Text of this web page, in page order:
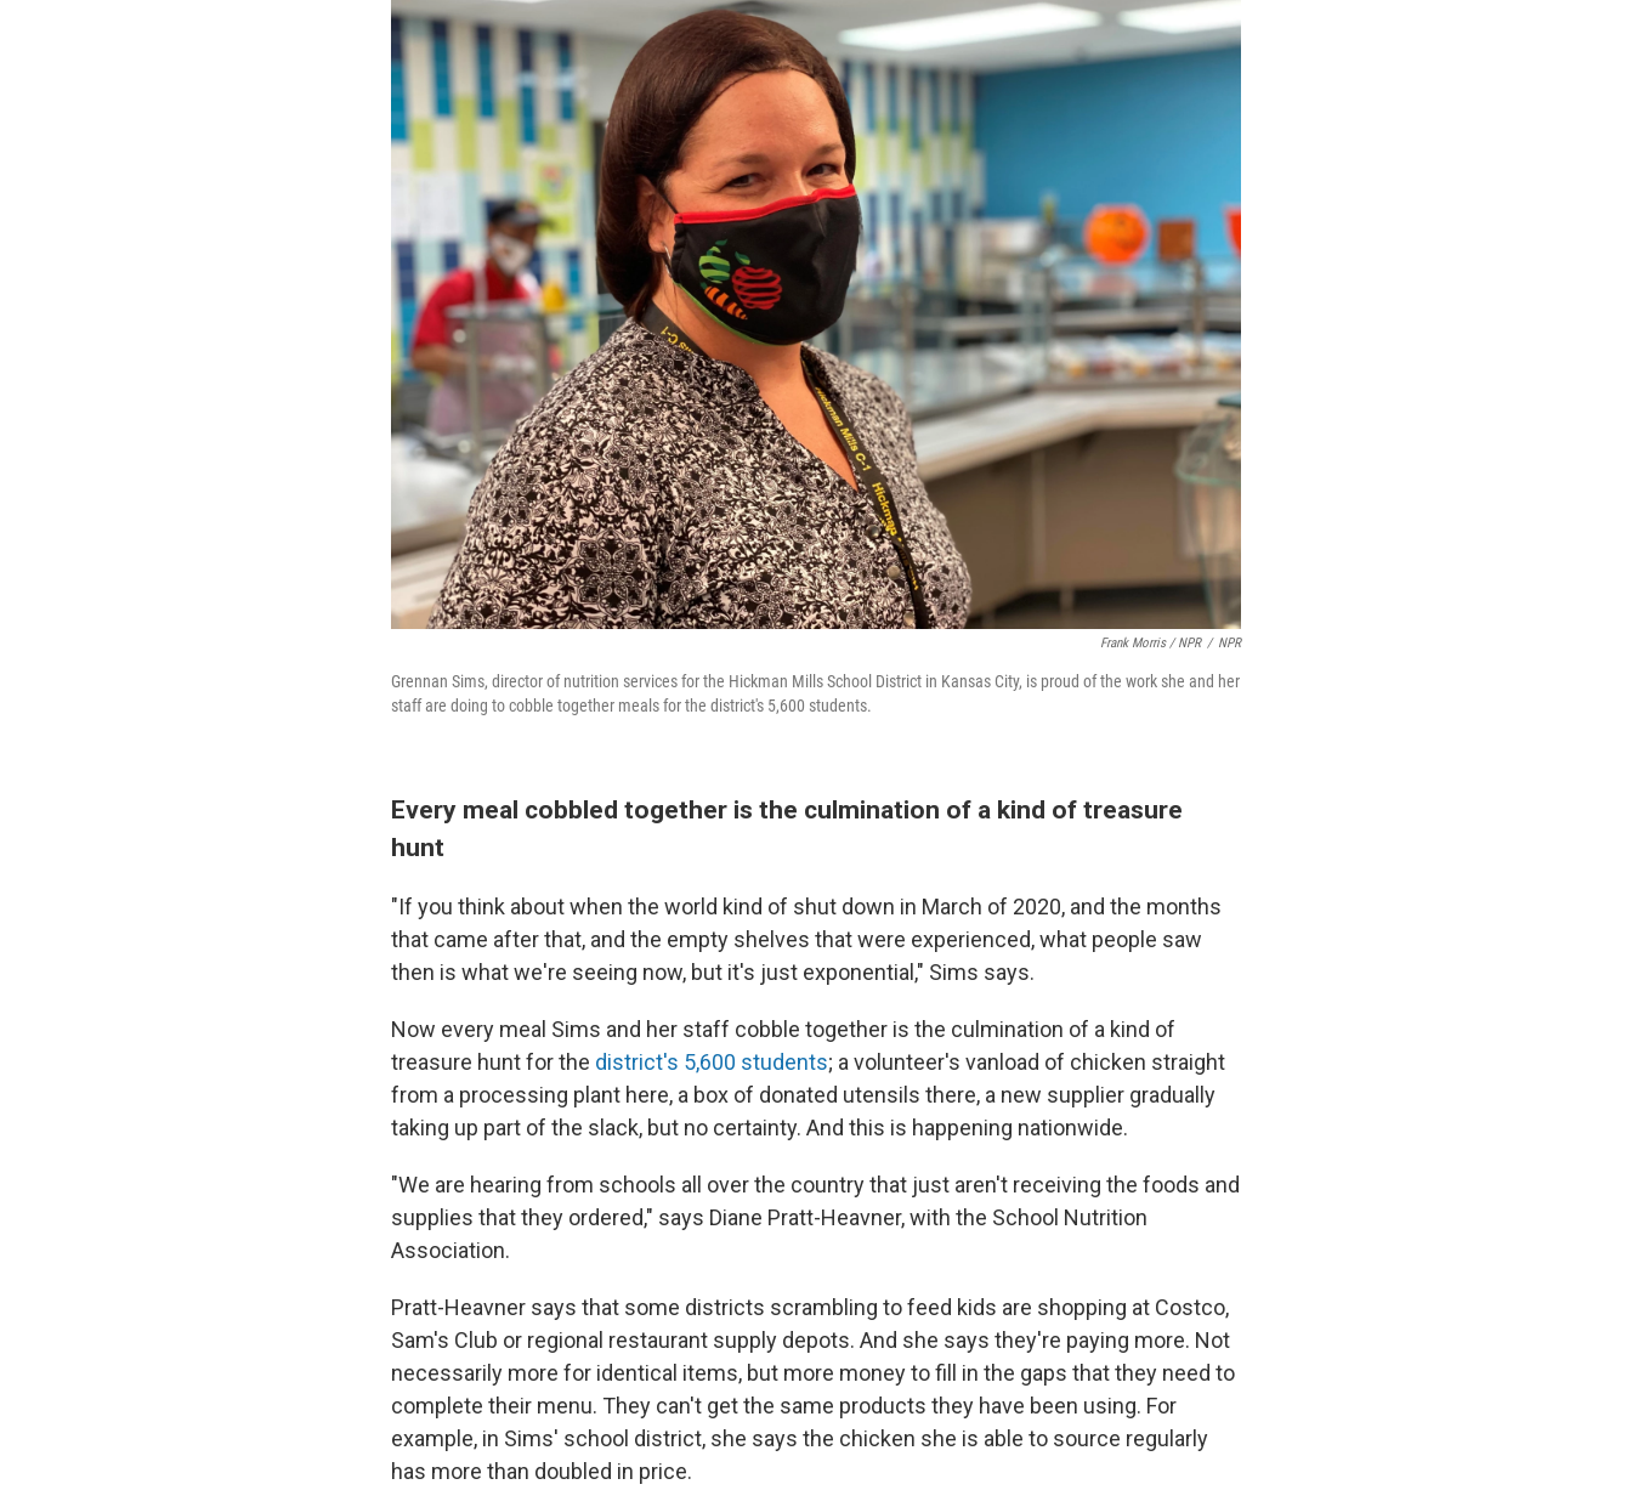
Frank Morris / NPR / NPR
Grennan Sims, director of nutrition services for the Hickman Mills School District in Kansas City, is proud of the work she and her
staff are doing to cobble together meals for the district's 5,600 students.
Every meal cobbled together is the culmination of a kind of treasure
hunt
"If you think about when the world kind of shut down in March of 2020, and the months
that came after that, and the empty shelves that were experienced, what people saw
then is what we're seeing now, but it's just exponential," Sims says.
Now every meal Sims and her staff cobble together is the culmination of a kind of
treasure hunt for the district's 5,600 students; a volunteer's vanload of chicken straight
from a processing plant here, a box of donated utensils there, a new supplier gradually
taking up part of the slack, but no certainty. And this is happening nationwide.
"We are hearing from schools all over the country that just aren't receiving the foods and
supplies that they ordered," says Diane Pratt-Heavner, with the School Nutrition
Association.
Pratt-Heavner says that some districts scrambling to feed kids are shopping at Costco,
Sam's Club or regional restaurant supply depots. And she says they're paying more. Not
necessarily more for identical items, but more money to fill in the gaps that they need to
complete their menu. They can't get the same products they have been using. For
example, in Sims' school district, she says the chicken she is able to source regularly
has more than doubled in price.